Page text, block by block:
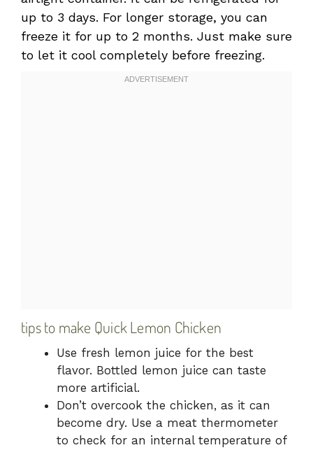
up to 3 days. For longer storage, you can
freeze it for up to 2 months. Just make sure
to let it cool completely before freezing.
tips to make Quick Lemon Chicken
Use fresh lemon juice for the best
flavor. Bottled lemon juice can taste
more artificial.
Don’t overcook the chicken, as it can
become dry. Use a meat thermometer
to check for an internal temperature of